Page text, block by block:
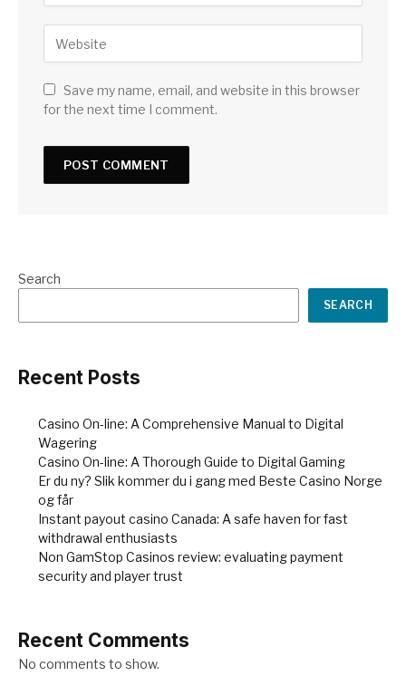
Save my name, email, and website in this browser
for the next time I comment.
Search
SEARCH
Recent Posts
Casino On-line: A Comprehensive Manual to Digital
Wagering
Casino On-line: A Thorough Guide to Digital Gaming
Er du ny? Slik kommer du i gang med Beste Casino Norge
og får
Instant payout casino Canada: A safe haven for fast
withdrawal enthusiasts
Non GamStop Casinos review: evaluating payment
security and player trust
Recent Comments
No comments to show.